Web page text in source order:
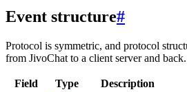
Event structure#
Protocol is symmetric, and protocol
from JivoChat to a client server and back.
Field Type
Description